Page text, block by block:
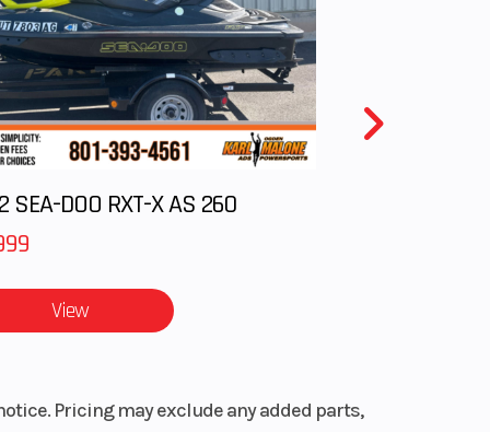
in
SEA-DOO RXT-X AS 260
View
Pricing may exclude any added parts,